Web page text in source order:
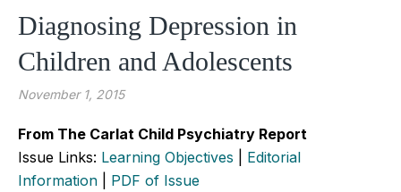
Diagnosing Depression in
Children and Adolescents
November 1, 2015
From The Carlat Child Psychiatry Report
Issue Links: Learning Objectives
Editorial
Information
PDF of Issue